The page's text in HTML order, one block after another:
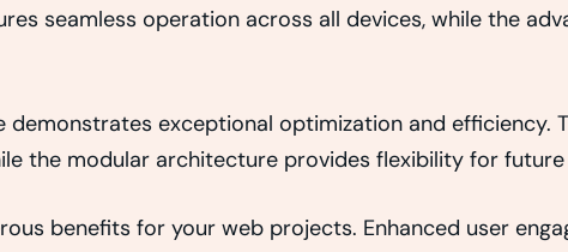
seamless operation across all devices, while the
exceptional optimization and efficiency.
the modular architecture provides flexibility for
benefits for your web projects. Enhanced user